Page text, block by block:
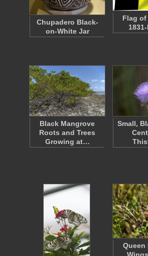
Chupadero Black-
on-White Jar
Flag of
Black Mangrove
Roots and Trees
Growing at…
Small,
Queen